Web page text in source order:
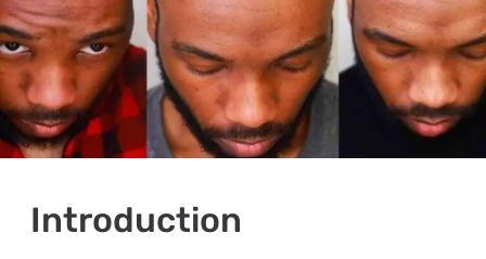
Introduction